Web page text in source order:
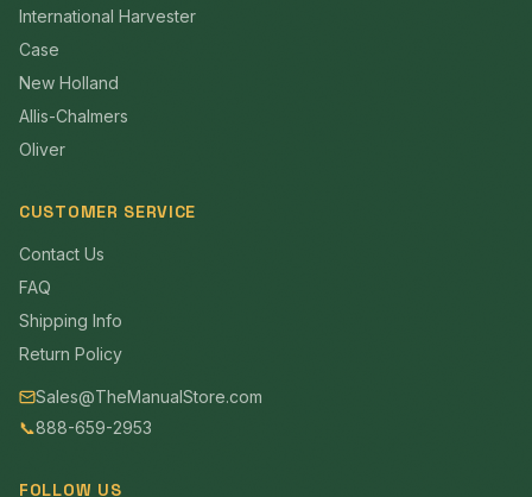
International Harvester
Case
New Holland
Allis-Chalmers
Oliver
CUSTOMER SERVICE
Contact Us
FAQ
Shipping Info
Return Policy
Sales@TheManualStore.com
📞888-659-2953
FOLLOW US